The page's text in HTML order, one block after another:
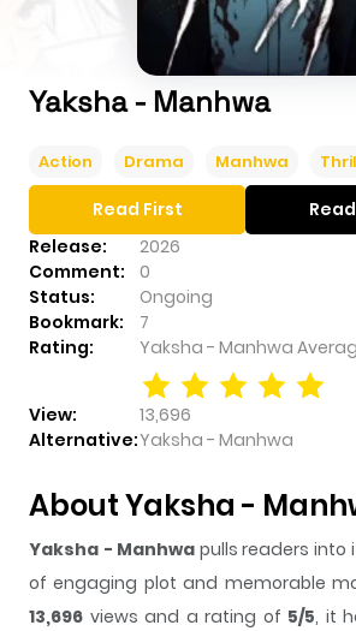
Yaksha - Manhwa
Action Drama Manhwa
Release:
2026
Comment:
0
Status:
Ongoing
Bookmark:
7
Rating:
Yaksha - Manhwa
View:
13,696
Alternative:Yaksha - Manhwa
Read First
About Yaksha -
Yaksha - Manhwa pulls readers into
of engaging plot and memorable
13,696 views and a rating of 5/5, it